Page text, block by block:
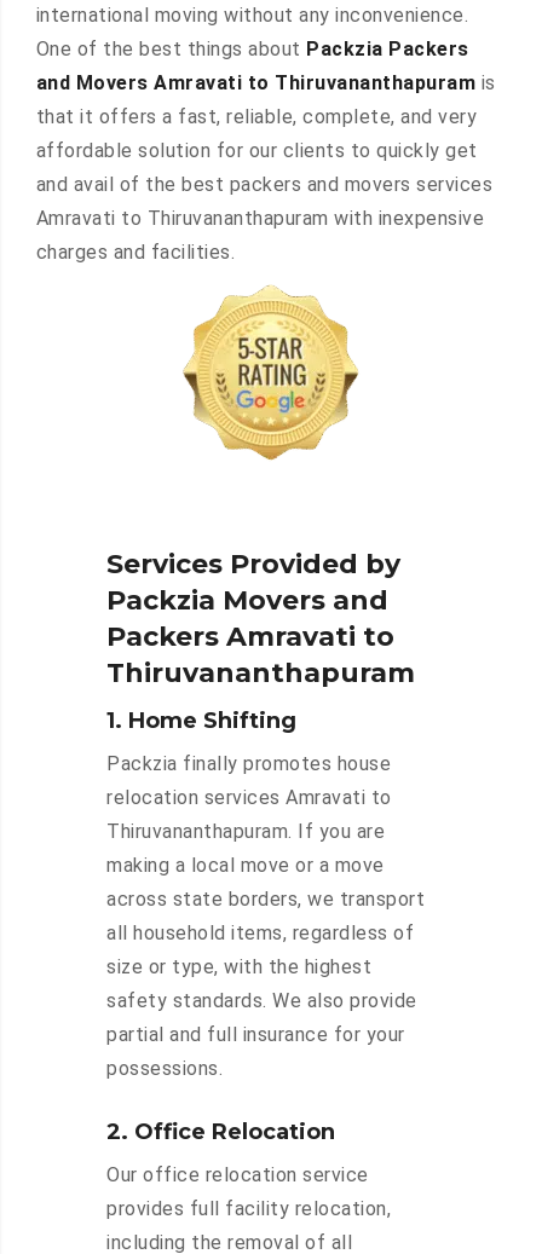
international moving without any inconvenience.
One of the best things about Packzia Packers
and Movers Amravati to Thiruvananthapuram is
that it offers a fast, reliable, complete, and very
affordable solution for our clients to quickly get
and avail of the best packers and movers services
Amravati to Thiruvananthapuram with inexpensive
charges and facilities.
Services Provided by
Packzia Movers and
Packers Amravati to
Thiruvananthapuram
1. Home Shifting
Packzia finally promotes house
relocation services Amravati to
Thiruvananthapuram. If you are
making a local move or a move
across state borders, we transport
all household items, regardless of
size or type, with the highest
safety standards. We also provide
partial and full insurance for your
possessions.
2. Office Relocation
Our office relocation service
provides full facility relocation,
including the removal of all